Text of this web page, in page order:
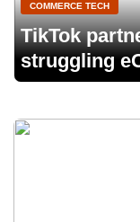
COMMERCE TECH
TikTok
struggling